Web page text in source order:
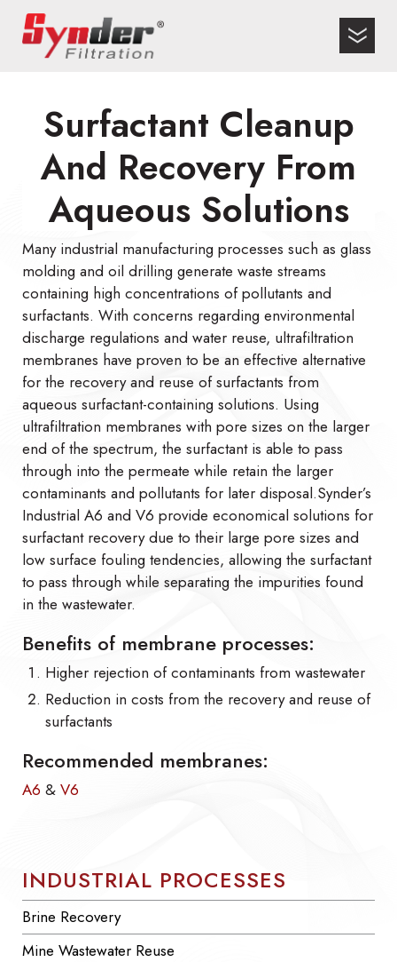
Surfactant Cleanup
And Recovery From
Aqueous Solutions
Many industrial manufacturing processes such as glass
molding and oil drilling generate waste streams
containing high concentrations of pollutants and
surfactants. With concerns regarding environmental
discharge regulations and water reuse, ultrafiltration
membranes have proven to be an effective alternative
for the recovery and reuse of surfactants from
aqueous surfactant-containing solutions. Using
ultrafiltration membranes with pore sizes on the larger
end of the spectrum, the surfactant is able to pass
through into the permeate while retain the larger
contaminants and pollutants for later disposal.Synder’s
Industrial A6 and V6 provide economical solutions for
surfactant recovery due to their large pore sizes and
low surface fouling tendencies, allowing the surfactant
to pass through while separating the impurities found
in the wastewater.
Benefits of membrane processes:
Higher rejection of contaminants from wastewater
Reduction in costs from the recovery and reuse of
surfactants
Recommended membranes:
A6 & V6
INDUSTRIAL PROCESSES
Brine Recovery
Mine Wastewater Reuse